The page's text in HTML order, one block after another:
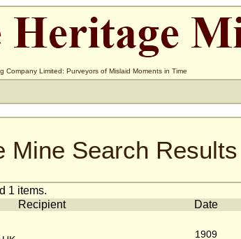
Company Limited: Purveyors of Mislaid Moments in Time
Mine Search Results
1 items.
Recipient Date
1909